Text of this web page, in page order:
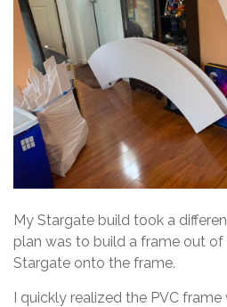
My Stargate build took a
plan was to build a frame out
Stargate onto the frame.
I quickly realized the PVC